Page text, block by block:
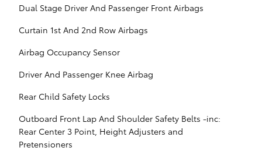
Dual Stage Driver And Passenger Front Airbags
Curtain 1st And 2nd Row Airbags
Airbag Occupancy Sensor
Driver And Passenger Knee Airbag
Rear Child Safety Locks
Outboard Front Lap And Shoulder Safety Belts -inc:
Rear Center 3 Point, Height Adjusters and
Pretensioners